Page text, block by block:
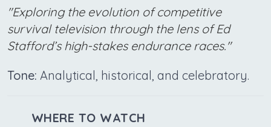
"Exploring the evolution of competitive
survival television through the lens of Ed
Stafford’s high-stakes endurance races."
Tone: Analytical, historical, and celebratory.
WHERE TO WATCH